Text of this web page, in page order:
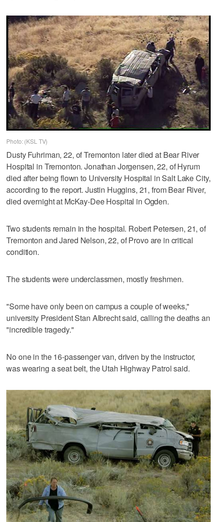
Photo: (KSL TV)
Dusty Fuhriman, 22, of Tremonton later died at Bear River
Hospital in Tremonton. Jonathan Jorgensen, 22, of Hyrum
died after being flown to University Hospital in Salt Lake City,
according to the report. Justin Huggins, 21, from Bear River,
died overnight at McKay-Dee Hospital in Ogden.
Two students remain in the hospital. Robert Petersen, 21, of
Tremonton and Jared Nelson, 22, of Provo are in critical
condition.
The students were underclassmen, mostly freshmen.
"Some have only been on campus a couple of weeks,"
university President Stan Albrecht said, calling the deaths an
"incredible tragedy."
No one in the 16-passenger van, driven by the instructor,
was wearing a seat belt, the Utah Highway Patrol said.